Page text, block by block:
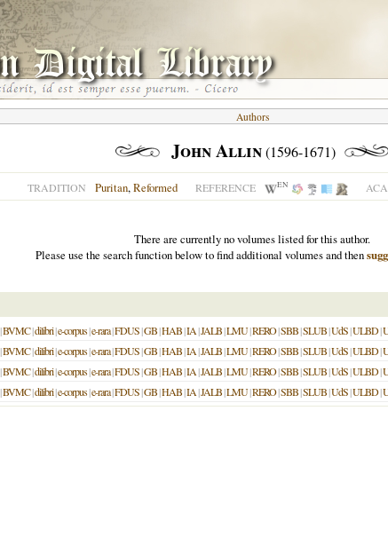
Authors
John Allin(1596-1671)
TRADITION Puritan,Reformed REFERENCE EN
There are currently no volumes listed for this author.
Please use the search function below to find additional volumes and then
|BVMC|dilibri|e-corpus|e-rara|FDUS|GB|HAB|IA|JALB|LMU|RERO|SBB|SLUB|UdS|ULBD|
|BVMC|dilibri|e-corpus|e-rara|FDUS|GB|HAB|IA|JALB|LMU|RERO|SBB|SLUB|UdS|ULBD|
|BVMC|dilibri|e-corpus|e-rara|FDUS|GB|HAB|IA|JALB|LMU|RERO|SBB|SLUB|UdS|ULBD|
|BVMC|dilibri|e-corpus|e-rara|FDUS|GB|HAB|IA|JALB|LMU|RERO|SBB|SLUB|UdS|ULBD|